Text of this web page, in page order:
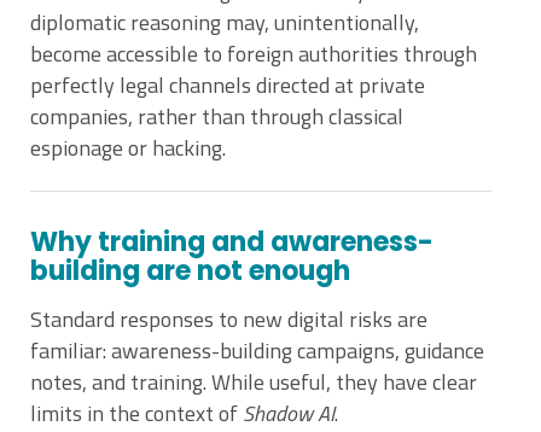
diplomatic reasoning may, unintentionally,
become accessible to foreign authorities through
perfectly legal channels directed at private
companies, rather than through classical
espionage or hacking.
Why training and awareness-
building are not enough
Standard responses to new digital risks are
familiar: awareness-building campaigns, guidance
notes, and training. While useful, they have clear
limits in the context ofShadow AI.